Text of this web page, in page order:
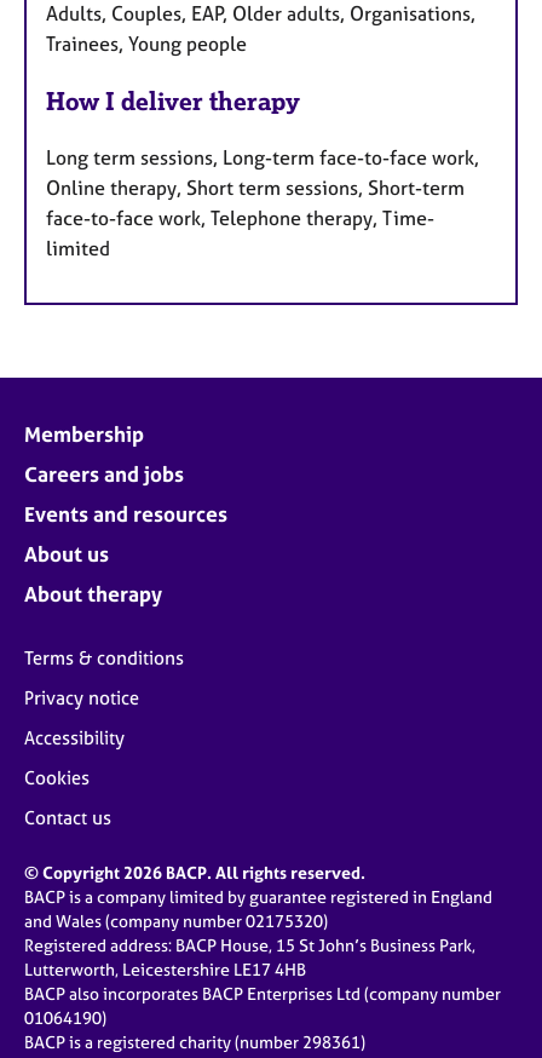
Adults, Couples, EAP, Older adults, Organisations,
Trainees, Young people
How I deliver therapy
Long term sessions, Long-term face-to-face work,
Online therapy, Short term sessions, Short-term
face-to-face work, Telephone therapy, Time-
limited
Membership
Careers and jobs
Events and resources
About us
About therapy
Terms & conditions
Privacy notice
Accessibility
Cookies
Contact us
© Copyright 2026 BACP. All rights reserved.
BACP is a company limited by guarantee registered in England
and Wales (company number 02175320)
Registered address: BACP House, 15 St John’s Business Park,
Lutterworth, Leicestershire LE17 4HB
BACP also incorporates BACP Enterprises Ltd (company number
01064190)
BACP is a registered charity (number 298361)